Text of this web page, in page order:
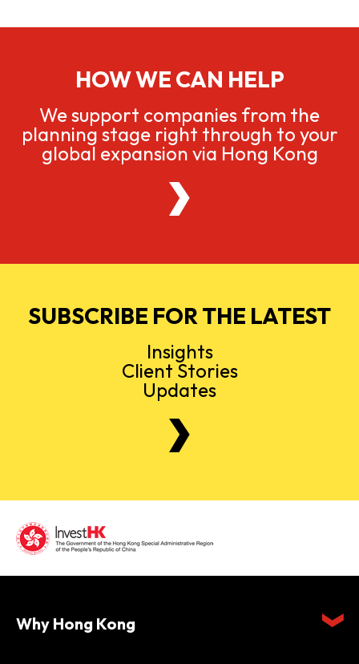
HOW WE CAN HELP
We support companies from the
planning stage right through to your
global expansion via Hong Kong
SUBSCRIBE FOR THE LATEST
Insights
Client Stories
Updates
Why Hong Kong